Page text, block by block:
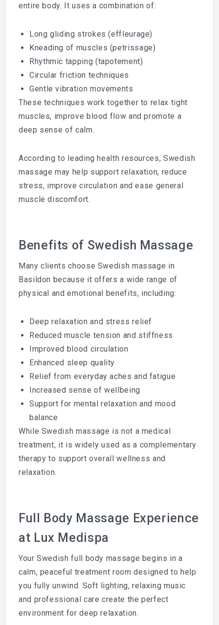
entire body. It uses a combination of:
Long gliding strokes (effleurage)
Kneading of muscles (petrissage)
Rhythmic tapping (tapotement)
Circular friction techniques
Gentle vibration movements
These techniques work together to relax tight
muscles, improve blood flow and promote a
deep sense of calm.
According to leading health resources, Swedish
massage may help support relaxation, reduce
stress, improve circulation and ease general
muscle discomfort.
Benefits of Swedish Massage
Many clients choose Swedish massage in
Basildon because it offers a wide range of
physical and emotional benefits, including:
Deep relaxation and stress relief
Reduced muscle tension and stiffness
Improved blood circulation
Enhanced sleep quality
Relief from everyday aches and fatigue
Increased sense of wellbeing
Support for mental relaxation and mood
balance
While Swedish massage is not a medical
treatment, it is widely used as a complementary
therapy to support overall wellness and
relaxation.
Full Body Massage Experience
at Lux Medispa
Your Swedish full body massage begins in a
calm, peaceful treatment room designed to help
you fully unwind. Soft lighting, relaxing music
and professional care create the perfect
environment for deep relaxation.